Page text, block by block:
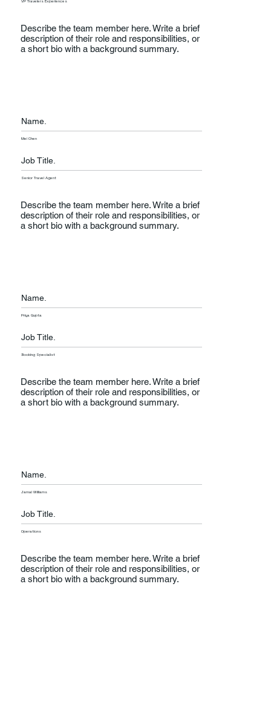
VP Travelers Experiences
Describe the team member here. Write a brief
description of their role and responsibilities, or
a short bio with a background summary.
Name.
Mei Chen
Job Title.
Senior Travel Agent
Describe the team member here. Write a brief
description of their role and responsibilities, or
a short bio with a background summary.
Name.
Priya Gupta
Job Title.
Booking Specialist
Describe the team member here. Write a brief
description of their role and responsibilities, or
a short bio with a background summary.
Name.
Jamal Williams
Job Title.
Operations
Describe the team member here. Write a brief
description of their role and responsibilities, or
a short bio with a background summary.